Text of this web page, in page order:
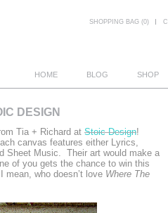
SHOPPING BAG (0)
HOME BLOG SHOP
DESIGN
Tia + Richard at Stoic Design!
canvas features either Lyrics,
Sheet Music. Their art would make a
of you gets the chance to win this
who doesn’t love Where The